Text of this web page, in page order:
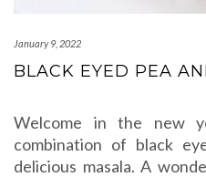
January 9, 2022
BLACK EYED PEA
Welcome in the new
combination of black
delicious masala. A